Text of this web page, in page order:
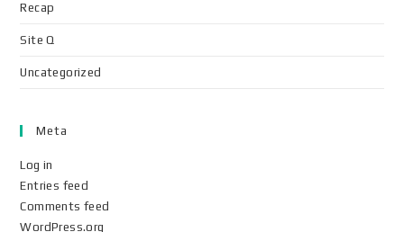
Recap
Site Q
Uncategorized
Meta
Log in
Entries feed
Comments feed
WordPress.org